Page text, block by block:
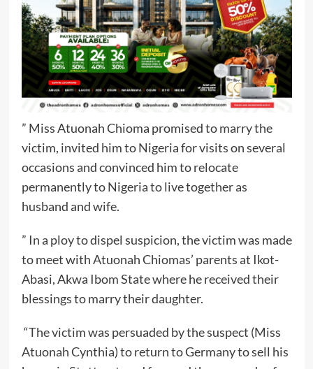
” Miss Atuonah Chioma promised to marry the
victim, invited him to Nigeria for visits on several
occasions and convinced him to relocate
permanently to Nigeria to live together as
husband and wife.
” In a ploy to dispel suspicion, the victim was made
to meet with Atuonah Chiomas’ parents at Ikot-
Abasi, Akwa Ibom State where he received their
blessings to marry their daughter.
“The victim was persuaded by the suspect (Miss
Atuonah Cynthia) to return to Germany to sell his